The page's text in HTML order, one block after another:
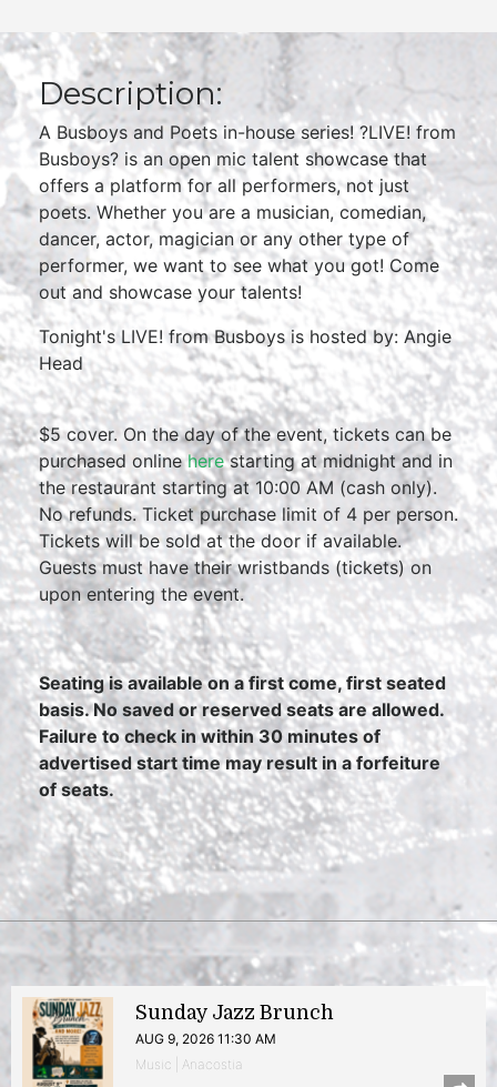
Description:
A Busboys and Poets in-house series! ?LIVE! from
Busboys? is an open mic talent showcase that
offers a platform for all performers, not just
poets. Whether you are a musician, comedian,
dancer, actor, magician or any other type of
performer, we want to see what you got! Come
out and showcase your talents!
Tonight's LIVE! from Busboys is hosted by: Angie
Head
$5 cover. On the day of the event, tickets can be
purchased onlineherestarting at midnight and in
the restaurant starting at 10:00 AM (cash only).
No refunds. Ticket purchase limit of 4 per person.
Tickets will be sold at the door if available.
Guests must have their wristbands (tickets) on
upon entering the event.
Seating is available on a first come, first seated
basis. No saved or reserved seats are allowed.
Failure to check in within 30 minutes of
advertised start time may result in a forfeiture
of seats.
Sunday Jazz Brunch
AUG 9, 2026 11:30 AM
Music | Anacostia